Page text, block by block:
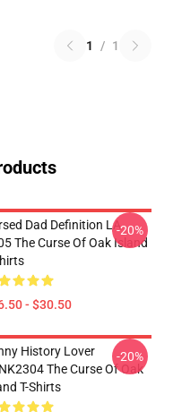
1 / 1
Dad Definition LA
The Curse Of Oak Island
- $30.50
-20%
History Lover
The Curse Of Oak
T-Shirts
-20%